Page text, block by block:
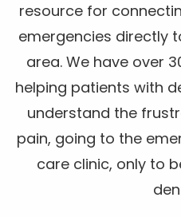
resource for
emergencies directly
area. We have over
helping patients with
understand the
pain, going to the
care clinic, only to